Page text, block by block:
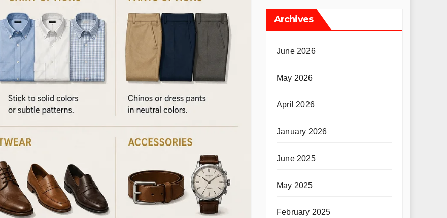
Archives
June 2026
May 2026
April 2026
January 2026
June 2025
May 2025
February 2025